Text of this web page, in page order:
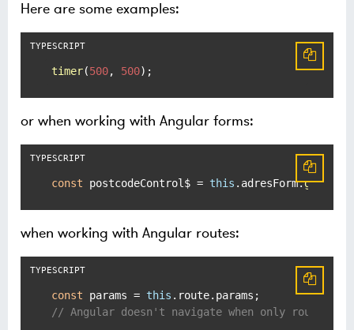
Here are some examples:
timer(500, 500);
or when working with Angular forms:
const postcodeControl$ = this . adresForm.get(
when working with Angular routes:
const params = this . route. params
// Angular doesn't navigate when only route